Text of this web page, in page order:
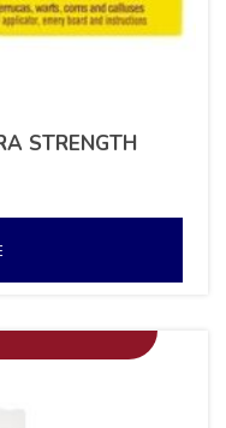
STRENGTH